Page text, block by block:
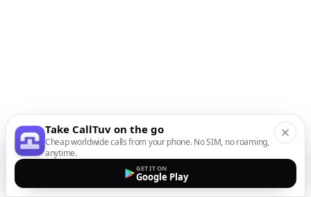
Take CallTuv on the go
Cheap worldwide calls from your phone. No SIM, no roaming,
anytime.
GET IT ON
Google Play